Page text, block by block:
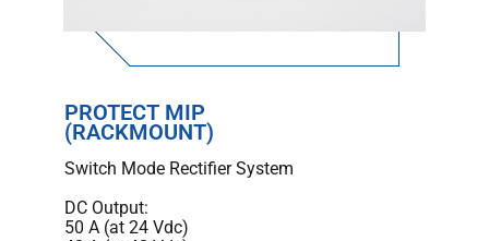
PROTECT MIP
(RACKMOUNT)
Switch Mode Rectifier System
DC Output:
50 A (at 24 Vdc)